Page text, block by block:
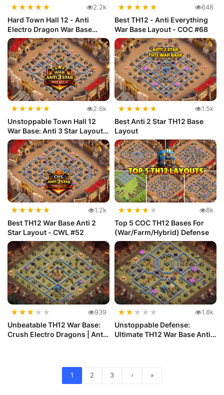
★★★★★ 2.2k
Hard Town Hall 12 - Anti
Electro Dragon War Base
Layout...
★★★★★ 648
Best TH12 - Anti Everything
War Base Layout - COC #68
★★★★★ 2.6k
Unstoppable Town Hall 12
War Base: Anti 3 Star Layout
|...
★★★★★ 1.5k
Best Anti 2 Star TH12 Base
Layout
★★★★★ 1.2k
Best TH12 War Base Anti 2
Star Layout - CWL #52
★★★★ ★ 8k
Top 5 COC TH12 Bases For
(War/Farm/Hybrid) Defense
★★★ ★ ★ 939
Unbeatable TH12 War Base:
Crush Electro Dragons | Anti
★★ ★ ★ ★ 1.8k
Unstoppable Defense:
Ultimate TH12 War Base Anti
1 2 3 › »